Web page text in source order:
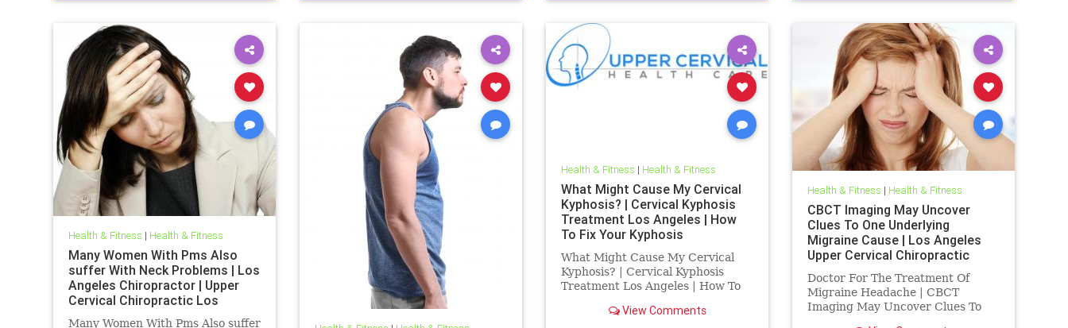
Health & Fitness | Health & Fitness
Many Women With Pms Also
suffer With Neck Problems | Los
Angeles Chiropractor | Upper
Cervical Chiropractic Los
Angeles| PMS Treatment Los
Many Women With Pms Also suffer
Health & Fitness | Health & Fitness
What Might Cause My Cervical
Kyphosis? | Cervical Kyphosis
Treatment Los Angeles | How
To Fix Your Kyphosis
What Might Cause My Cervical
Kyphosis? | Cervical Kyphosis
Treatment Los Angeles | How To
Los Angeles Chiropractor who
View Comments
Health & Fitness | Health & Fitness
CBCT Imaging May Uncover
Clues To One Underlying
Migraine Cause | Los Angeles
Upper Cervical Chiropractic
Doctor For The Treatment Of
Migraine Headache | CBCT
Imaging May Uncover Clues To